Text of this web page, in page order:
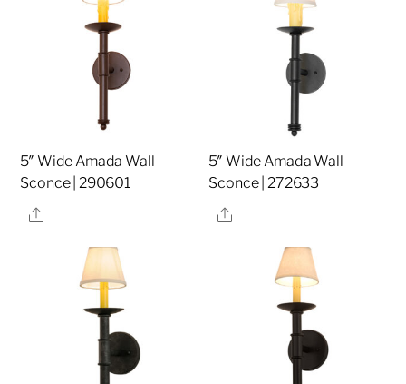
5″ Wide Amada Wall
Sconce | 290601
Share
5″ Wide Amada Wall
Sconce | 272633
Share